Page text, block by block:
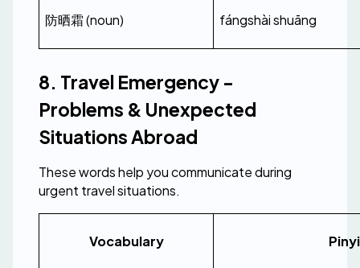
防晒霜 (noun) fángshài shuāng
8. Travel Emergency -
Problems & Unexpected
Situations Abroad
These words help you communicate during
urgent travel situations.
Vocabulary